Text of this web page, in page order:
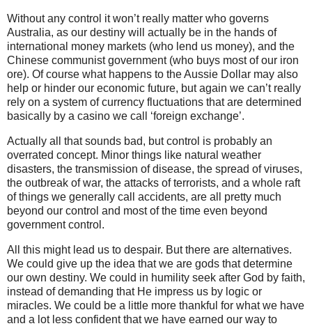
Without any control it won’t really matter who governs
Australia, as our destiny will actually be in the hands of
international money markets (who lend us money), and the
Chinese communist government (who buys most of our iron
ore). Of course what happens to the Aussie Dollar may also
help or hinder our economic future, but again we can’t really
rely on a system of currency fluctuations that are determined
basically by a casino we call ‘foreign exchange’.
Actually all that sounds bad, but control is probably an
overrated concept. Minor things like natural weather
disasters, the transmission of disease, the spread of viruses,
the outbreak of war, the attacks of terrorists, and a whole raft
of things we generally call accidents, are all pretty much
beyond our control and most of the time even beyond
government control.
All this might lead us to despair. But there are alternatives.
We could give up the idea that we are gods that determine
our own destiny. We could in humility seek after God by faith,
instead of demanding that He impress us by logic or
miracles. We could be a little more thankful for what we have
and a lot less confident that we have earned our way to